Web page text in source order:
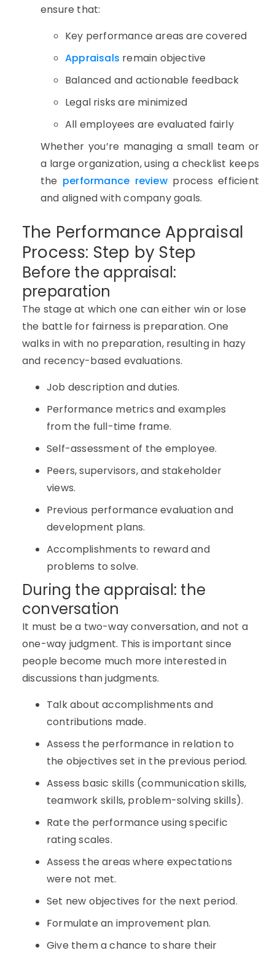
ensure that:
Key performance areas are covered
Appraisals remain objective
Balanced and actionable feedback
Legal risks are minimized
All employees are evaluated fairly
Whether you’re managing a small team or
a large organization, using a checklist keeps
the performance reviewprocess efficient
and aligned with company goals.
The Performance Appraisal
Process: Step by Step
Before the appraisal:
preparation
The stage at which one can either win or lose
the battle for fairness is preparation. One
walks in with no preparation, resulting in hazy
and recency-based evaluations.
Job description and duties.
Performance metrics and examples
from the full-time frame.
Self-assessment of the employee.
Peers, supervisors, and stakeholder
views.
Previous performance evaluation and
development plans.
Accomplishments to reward and
problems to solve.
During the appraisal: the
conversation
It must be a two-way conversation, and not a
one-way judgment. This is important since
people become much more interested in
discussions than judgments.
Talk about accomplishments and
contributions made.
Assess the performance in relation to
the objectives set in the previous period.
Assess basic skills (communication skills,
teamwork skills, problem-solving skills).
Rate the performance using specific
rating scales.
Assess the areas where expectations
were not met.
Set new objectives for the next period.
Formulate an improvement plan.
Give them a chance to share their